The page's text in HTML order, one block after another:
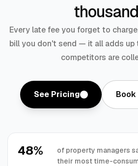
Every late fee you forget to
bill you don't send — it all adds up
competitors are
See Pricing Book
48%
of property managers
their most time-